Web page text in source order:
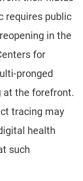
requires public
in the
for
pronged
at the forefront.
tracing may
health
such